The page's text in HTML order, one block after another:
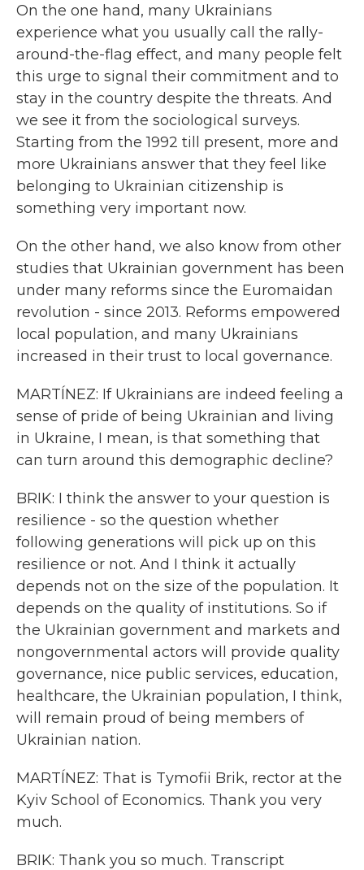
On the one hand, many Ukrainians
experience what you usually call the rally-
around-the-flag effect, and many people felt
this urge to signal their commitment and to
stay in the country despite the threats. And
we see it from the sociological surveys.
Starting from the 1992 till present, more and
more Ukrainians answer that they feel like
belonging to Ukrainian citizenship is
something very important now.
On the other hand, we also know from other
studies that Ukrainian government has been
under many reforms since the Euromaidan
revolution - since 2013. Reforms empowered
local population, and many Ukrainians
increased in their trust to local governance.
MARTÍNEZ: If Ukrainians are indeed feeling a
sense of pride of being Ukrainian and living
in Ukraine, I mean, is that something that
can turn around this demographic decline?
BRIK: I think the answer to your question is
resilience - so the question whether
following generations will pick up on this
resilience or not. And I think it actually
depends not on the size of the population. It
depends on the quality of institutions. So if
the Ukrainian government and markets and
nongovernmental actors will provide quality
governance, nice public services, education,
healthcare, the Ukrainian population, I think,
will remain proud of being members of
Ukrainian nation.
MARTÍNEZ: That is Tymofii Brik, rector at the
Kyiv School of Economics. Thank you very
much.
BRIK: Thank you so much. Transcript